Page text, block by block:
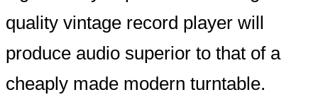
quality vintage record player will
produce audio superior to that of a
cheaply made modern turntable.